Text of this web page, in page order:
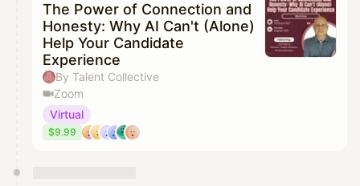
The Power of Connection and
Honesty: Why AI Can't (Alone)
Help Your Candidate
Experience
By Talent Collective
Zoom
Virtual
$9.99